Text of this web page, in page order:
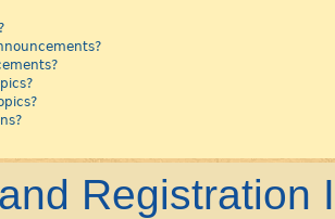
Registration